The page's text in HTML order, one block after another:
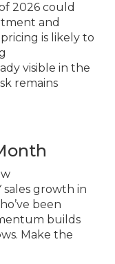
2026 could
and
is likely to
visible in the
remains
sales growth in
been
builds
Make the